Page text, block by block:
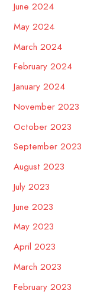
June 2024
May 2024
March 2024
February 2024
January 2024
November 2023
October 2023
September 2023
August 2023
July 2023
June 2023
May 2023
April 2023
March 2023
February 2023